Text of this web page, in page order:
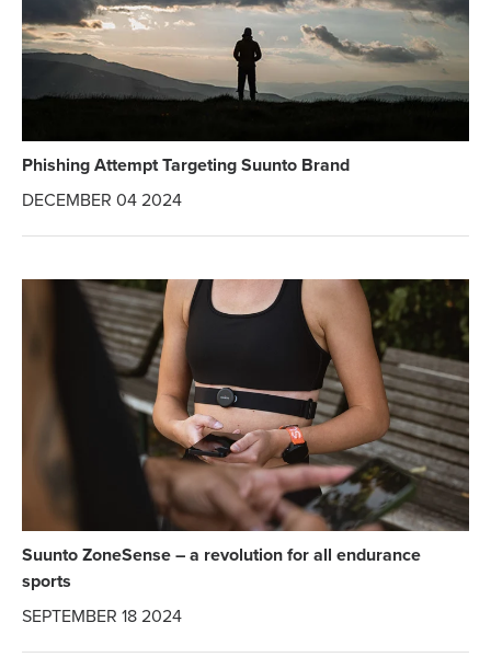
Phishing Attempt Targeting Suunto Brand
DECEMBER 04 2024
Suunto ZoneSense – a revolution for all endurance
sports
SEPTEMBER 18 2024